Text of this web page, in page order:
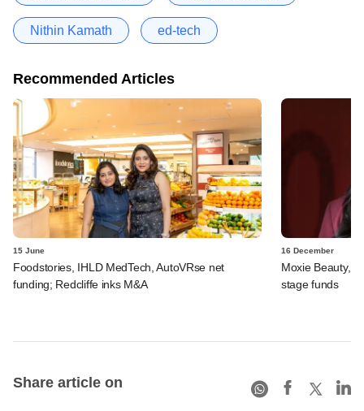
Nithin Kamath ed-tech
Recommended Articles
15 June
Foodstories, IHLD MedTech, AutoVRse net
funding; Redcliffe inks M&A
16 December
Moxie Beauty,
stage funds
Share article on